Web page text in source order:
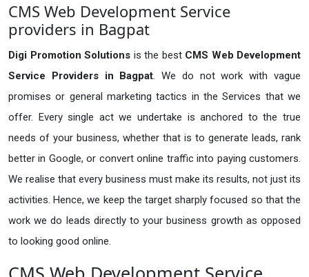
CMS Web Development Service
providers in Bagpat
Digi Promotion Solutions is the best CMS Web Development
Service Providers in Bagpat. We do not work with vague
promises or general marketing tactics in the Services that we
offer. Every single act we undertake is anchored to the true
needs of your business, whether that is to generate leads, rank
better in Google, or convert online traffic into paying customers.
We realise that every business must make its results, not just its
activities. Hence, we keep the target sharply focused so that the
work we do leads directly to your business growth as opposed
to looking good online.